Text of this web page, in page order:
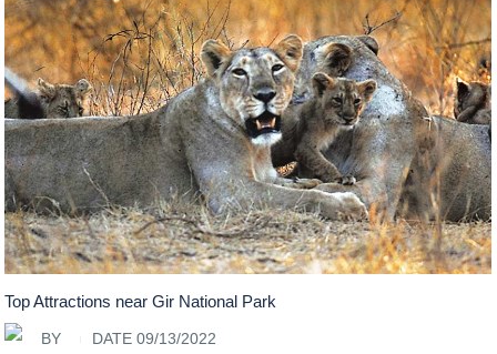
Top Attractions near Gir National Park
BY DATE 09/13/2022